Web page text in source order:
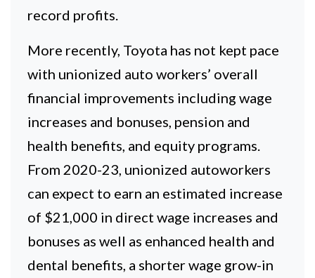
record profits.
More recently, Toyota has not kept pace
with unionized auto workers’ overall
financial improvements including wage
increases and bonuses, pension and
health benefits, and equity programs.
From 2020-23, unionized autoworkers
can expect to earn an estimated increase
of $21,000 in direct wage increases and
bonuses as well as enhanced health and
dental benefits, a shorter wage grow-in